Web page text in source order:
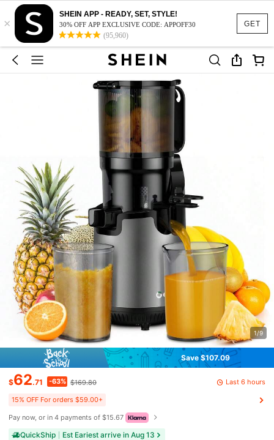
GET
×
SHEIN APP - READY, SET, STYLE!
30% OFF APP EXCLUSIVE CODE: APPOFF30
(95,960)
1/9
Save $107.09
$62.71 -63% $169.80 Last 6 hours
15% OFF For orders $59.00+
Pay now, or in 4 payments of $15.67
QuickShip Est Eariest arrive in Aug 13